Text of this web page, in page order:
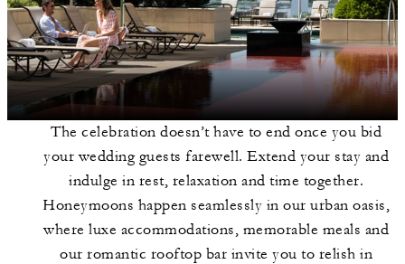
The celebration doesn’t have to end once you bid
your wedding guests farewell. Extend your stay and
indulge in rest, relaxation and time together.
Honeymoons happen seamlessly in our urban oasis,
where luxe accommodations, memorable meals and
our romantic rooftop bar invite you to relish in